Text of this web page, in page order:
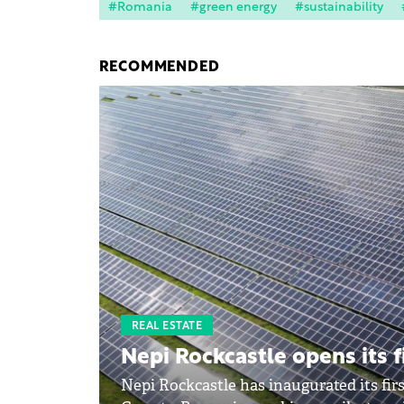
#Romania #green energy #sustainability
RECOMMENDED
REAL ESTATE
Nepi Rockcastle opens its
Nepi Rockcastle has inaugurated its